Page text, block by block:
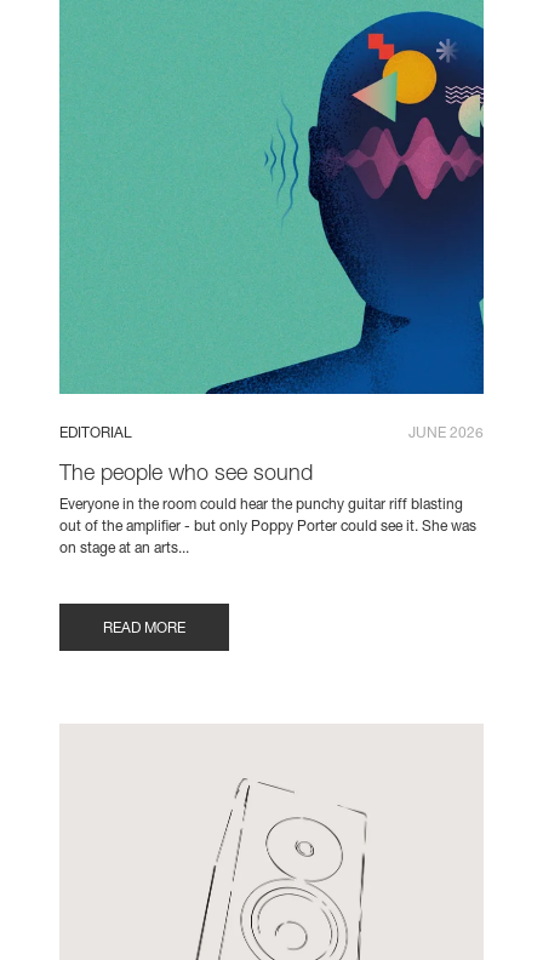
EDITORIAL JUNE 2026
The people who see sound
Everyone in the room could hear the punchy guitar riff blasting
out of the amplifier - but only Poppy Porter could see it. She was
on stage at an arts...
READ MORE